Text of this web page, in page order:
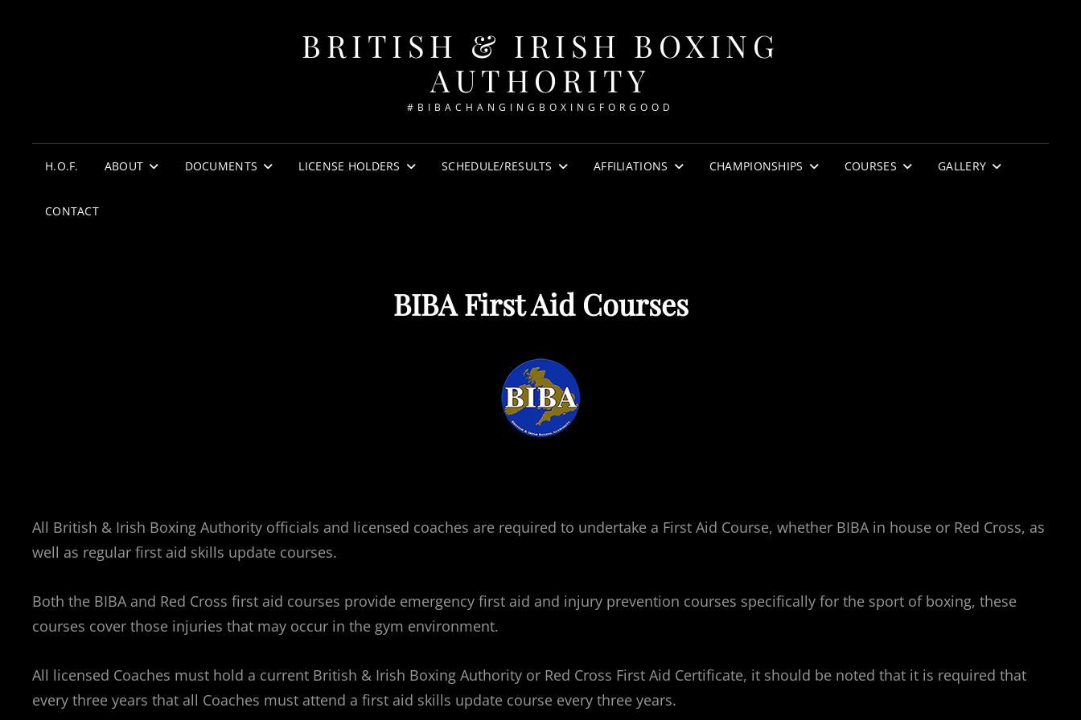
BRITISH & IRISH BOXING
AUTHORITY
#BIBACHANGINGBOXINGFORGOOD
H.O.F. ABOUT DOCUMENTS LICENSE HOLDERS SCHEDULE/RESULTS AFFILIATIONS CHAMPIONSHIPS COURSES GALLERY
CONTACT
BIBA First Aid Courses
All British & Irish Boxing Authority officials and licensed coaches are required to undertake a First Aid Course, whether BIBA in house or Red Cross, as
well as regular first aid skills update courses.
Both the BIBA and Red Cross first aid courses provide emergency first aid and injury prevention courses specifically for the sport of boxing, these
courses cover those injuries that may occur in the gym environment.
All licensed Coaches must hold a current British & Irish Boxing Authority or Red Cross First Aid Certificate, it should be noted that it is required that
every three years that all Coaches must attend a first aid skills update course every three years.